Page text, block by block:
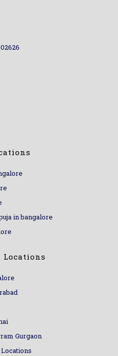
in bangalore
Locations
Gurgaon